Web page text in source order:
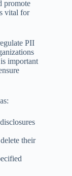
promote
vital for
PII
important
their